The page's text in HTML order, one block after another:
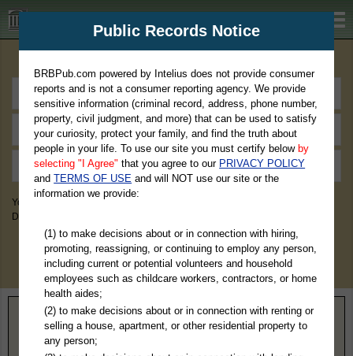
BRBPub.com
You May Discover Birth & Death, Property, Criminal & Traffic, Marriage &
Divorce Records, & More!
Home> Montana> Carbon County
Public Records Notice
BRBPub.com powered by Intelius does not provide consumer
reports and is not a consumer reporting agency. We provide
sensitive information (criminal record, address, phone number,
property, civil judgment, and more) that can be used to satisfy
your curiosity, protect your family, and find the truth about
people in your life. To use our site you must certify below by
selecting "I Agree" that you agree to our PRIVACY POLICY
andTERMS OF USE and will NOT use our site or the
information we provide:
(1) to make decisions about or in connection with hiring,
promoting, reassigning, or continuing to employ any person,
including current or potential volunteers and household
employees such as childcare workers, contractors, or home
health aides;
(2) to make decisions about or in connection with renting or
selling a house, apartment, or other residential property to
any person;